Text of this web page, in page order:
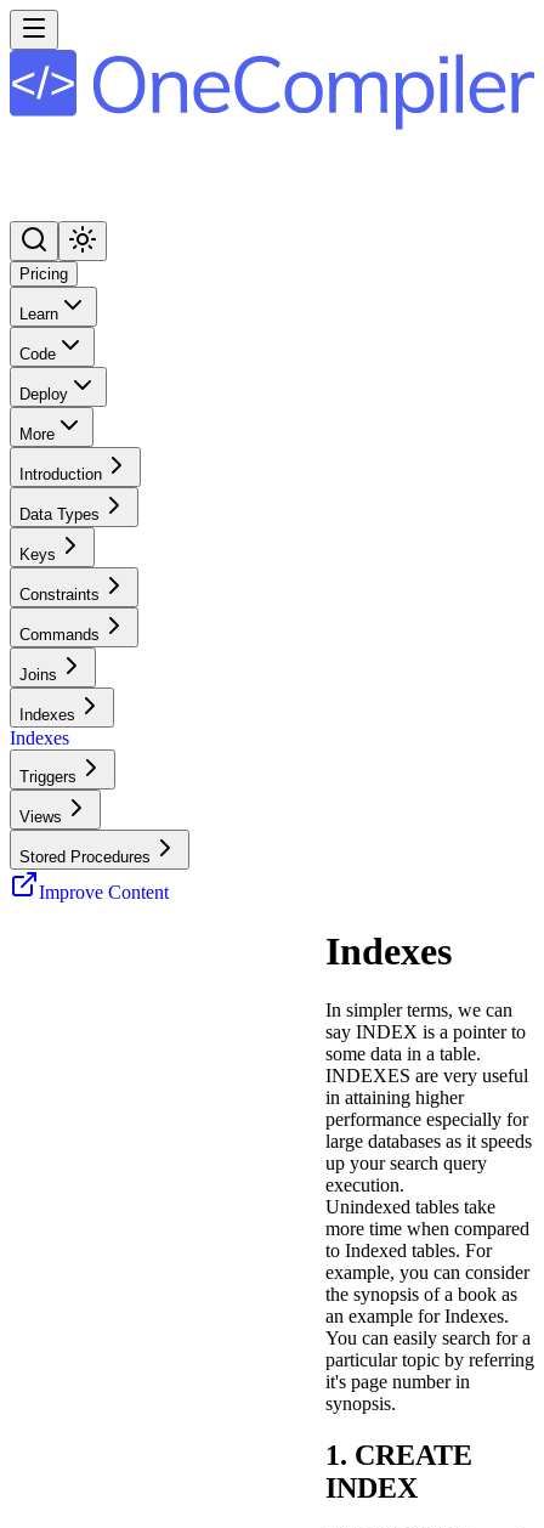
Pricing
Learn
Code
Deploy
More
Introduction
Data Types
Keys
Constraints
Commands
Joins
Indexes
Indexes
Triggers
Views
Stored Procedures
Improve Content
Indexes
In simpler terms, we can
say INDEX is a pointer to
some data in a table.
INDEXES are very useful
in attaining higher
performance especially for
large databases as it speeds
up your search query
execution.
Unindexed tables take
more time when compared
to Indexed tables. For
example, you can consider
the synopsis of a book as
an example for Indexes.
You can easily search for a
particular topic by referring
it's page number in
synopsis.
1. CREATE
INDEX